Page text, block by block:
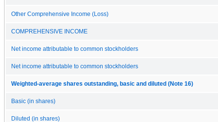
Other Comprehensive Income (Loss)
COMPREHENSIVE INCOME
Net income attributable to common stockholders
Net income attributable to common stockholders
Weighted-average shares outstanding, basic and diluted (Note 16)
Basic (in shares)
Diluted (in shares)